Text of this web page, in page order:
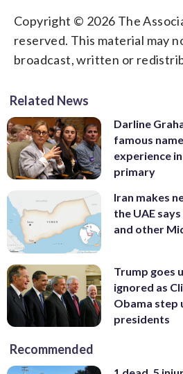
Copyright © 2026 The
reserved. This material may
broadcast, written or
Related News
Darline
famous
experience
primary
Iran makes
the UAE
and other
Trump goes
ignored as
Obama step
presidents
Recommended